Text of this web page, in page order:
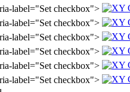
label="Set checkbox">
label="Set checkbox">
label="Set checkbox">
label="Set checkbox">
label="Set checkbox">
label="Set checkbox">